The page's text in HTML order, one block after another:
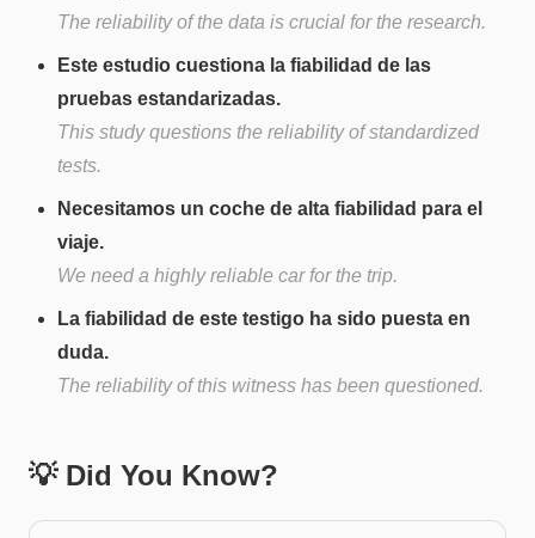
The reliability of the data is crucial for the research.
Este estudio cuestiona la fiabilidad de las
pruebas estandarizadas.
This study questions the reliability of standardized
tests.
Necesitamos un coche de alta fiabilidad para el
viaje.
We need a highly reliable car for the trip.
La fiabilidad de este testigo ha sido puesta en
duda.
The reliability of this witness has been questioned.
💡 Did You Know?